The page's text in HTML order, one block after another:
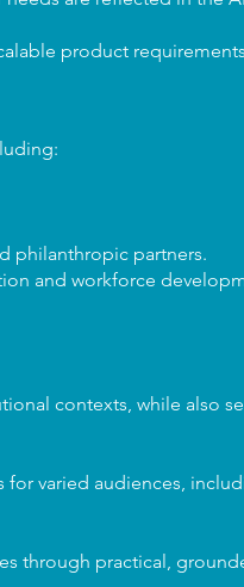
product
philanthropic partners.
and workforce
contexts, while also
for varied audiences,
through practical,